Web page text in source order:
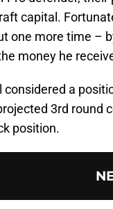
capital.
one more time –
money he
considered a
3rd round
position.